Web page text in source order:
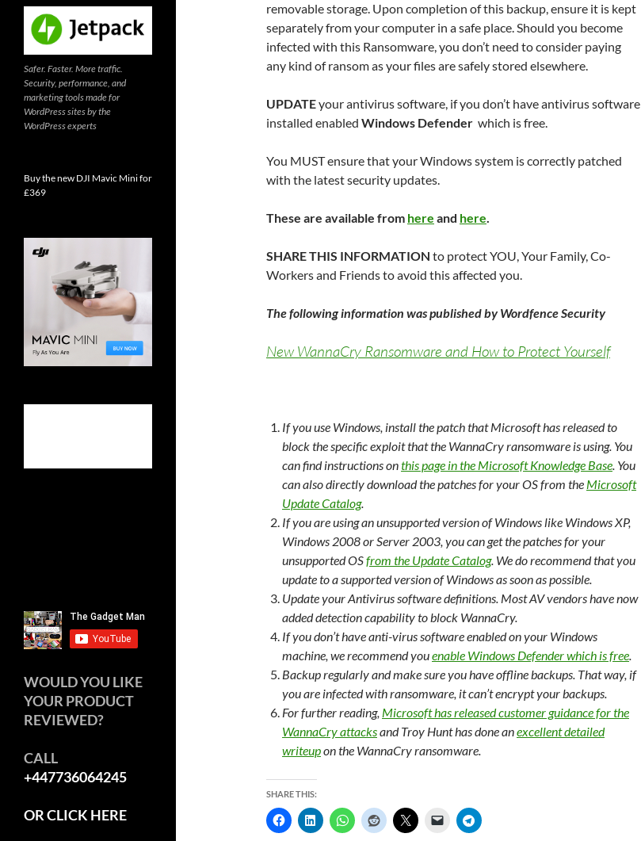
removable storage. Upon completion of this backup, ensure it is kept
separately from your computer in a safe place. Should you become
infected with this Ransomware, you don’t need to consider paying
any kind of ransom as your files are safely stored elsewhere.
UPDATEyour antivirus software, if you don’t have antivirus software
installed enabled Windows Defender which is free.
You MUST ensure that your Windows system is correctly patched
with the latest security updates.
These are available from here and here.
SHARE THIS INFORMATION to protect YOU, Your Family, Co-
Workers and Friends to avoid this affected you.
The following information was published by Wordfence Security
New WannaCry Ransomware and How to Protect Yourself
If you use Windows, install the patch that Microsoft has released to
block the specific exploit that the WannaCry ransomware is using. You
can find instructions onthis page in the Microsoft Knowledge Base. You
can also directly download the patches for your OS from the Microsoft
Update Catalog.
If you are using an unsupported version of Windows like Windows XP,
Windows 2008 or Server 2003, you can get the patches for your
unsupported OSfrom the Update Catalog. We do recommend that you
update to a supported version of Windows as soon as possible.
Update your Antivirus software definitions. Most AV vendors have now
added detection capability to block WannaCry.
If you don’t have anti-virus software enabled on your Windows
machine, we recommend youenable Windows Defender which is free.
Backup regularly and make sure you have offline backups. That way, if
you are infected with ransomware, it can’t encrypt your backups.
For further reading, Microsoft has released customer guidance for the
WannaCry attacksand Troy Hunt has done anexcellent detailed
writeupon the WannaCry ransomware.
SHARE THIS:
Safer. Faster. More traffic.
Security, performance, and
marketing tools made for
WordPress sites by the
WordPress experts
Buy the new DJI Mavic Mini for
£369
WOULD YOU LIKE
YOUR PRODUCT
REVIEWED?
CALL
+447736064245
OR CLICK HERE